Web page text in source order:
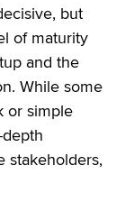
but
of maturity
and the
While some
or simple
stakeholders,